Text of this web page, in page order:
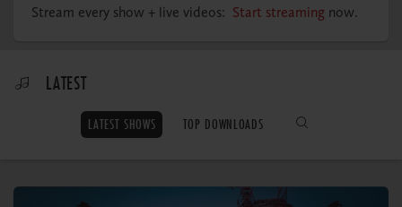
MY ORDERS
Stream every show + live videos: Start streaming now.
LATEST
LATEST SHOWS TOP DOWNLOADS